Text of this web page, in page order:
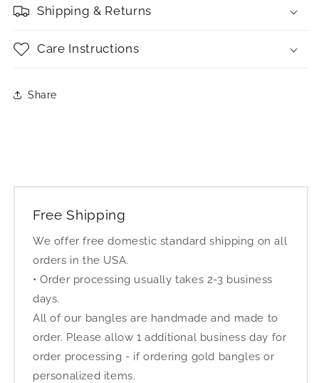
Shipping & Returns
Care Instructions
Share
Free Shipping
We offer free domestic standard shipping on all
orders in the USA.
• Order processing usually takes 2-3 business
days.
All of our bangles are handmade and made to
order. Please allow 1 additional business day for
order processing - if ordering gold bangles or
personalized items.